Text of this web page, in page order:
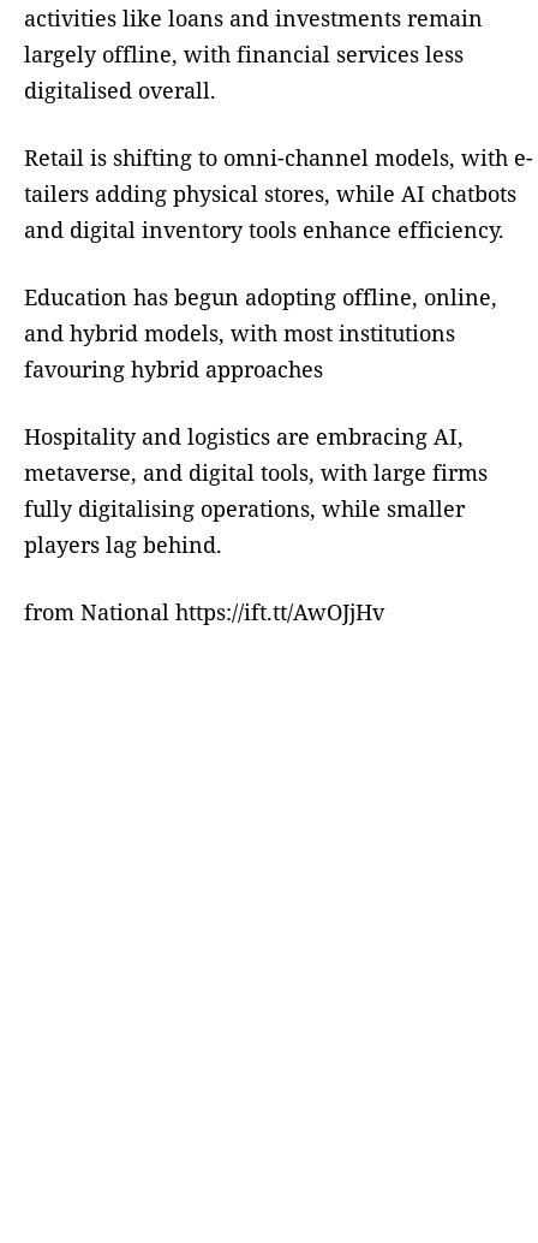
activities like loans and investments remain
largely offline, with financial services less
digitalised overall.
Retail is shifting to omni-channel models, with e-
tailers adding physical stores, while AI chatbots
and digital inventory tools enhance efficiency.
Education has begun adopting offline, online,
and hybrid models, with most institutions
favouring hybrid approaches
Hospitality and logistics are embracing AI,
metaverse, and digital tools, with large firms
fully digitalising operations, while smaller
players lag behind.
from National https://ift.tt/AwOJjHv